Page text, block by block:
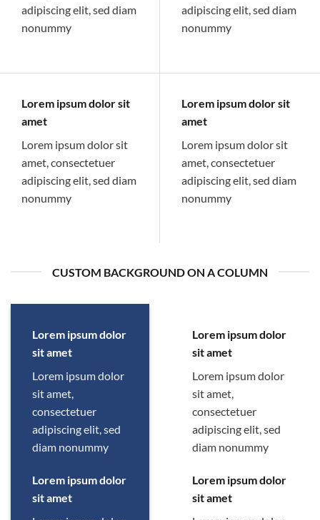
adipiscing elit, sed diam
nonummy
adipiscing elit, sed diam
nonummy
Lorem ipsum dolor sit
amet
Lorem ipsum dolor sit
amet, consectetuer
adipiscing elit, sed diam
nonummy
Lorem ipsum dolor sit
amet
Lorem ipsum dolor sit
amet, consectetuer
adipiscing elit, sed diam
nonummy
CUSTOM BACKGROUND ON A COLUMN
Lorem ipsum dolor
sit amet
Lorem ipsum dolor
sit amet,
consectetuer
adipiscing elit, sed
diam nonummy
Lorem ipsum dolor
sit amet
Lorem ipsum dolor
sit amet
Lorem ipsum dolor
sit amet,
consectetuer
adipiscing elit, sed
diam nonummy
Lorem ipsum dolor
sit amet